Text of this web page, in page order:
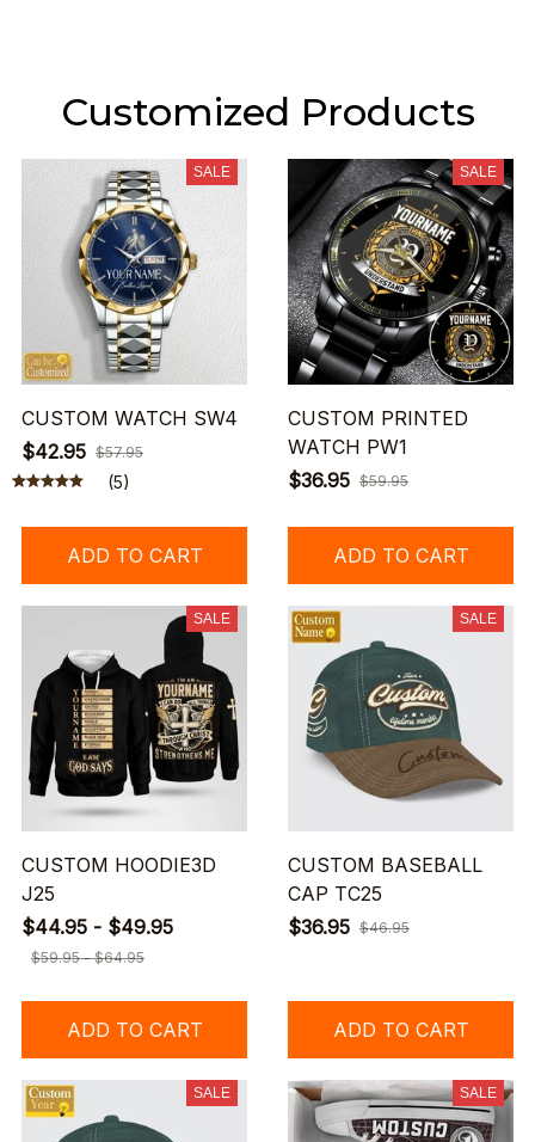
Customized Products
SALE
CUSTOM WATCH SW4
$42.95 $57.95
(5)
ADD TO CART
SALE
CUSTOM PRINTED
WATCH PW1
$36.95 $59.95
ADD TO CART
SALE
CUSTOM HOODIE3D
J25
$44.95 - $49.95
$59.95 - $64.95
ADD TO CART
SALE
CUSTOM BASEBALL
CAP TC25
$36.95 $46.95
ADD TO CART
SALE SALE